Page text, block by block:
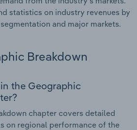
statistics on industry revenues by
and major markets.
Breakdown
the Geographic
chapter covers detailed
on regional performance of the